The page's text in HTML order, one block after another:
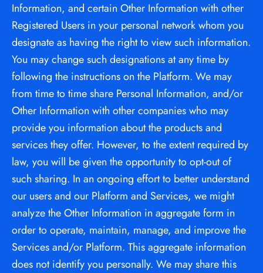
Information, and certain Other Information with other
Registered Users in your personal network whom you
designate as having the right to view such information.
You may change such designations at any time by
following the instructions on the Platform. We may
from time to time share Personal Information, and/or
Other Information with other companies who may
provide you information about the products and
services they offer. However, to the extent required by
law, you will be given the opportunity to opt-out of
such sharing. In an ongoing effort to better understand
our users and our Platform and Services, we might
analyze the Other Information in aggregate form in
order to operate, maintain, manage, and improve the
Services and/or Platform. This aggregate information
does not identify you personally. We may share this